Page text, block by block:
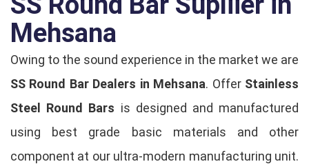
Mehsana
Owing to the sound experience in the market we are
SS Round Bar Dealers in Mehsana. Offer Stainless
Steel Round Bars is designed and manufactured
using best grade basic materials and other
component at our ultra-modern manufacturing unit.